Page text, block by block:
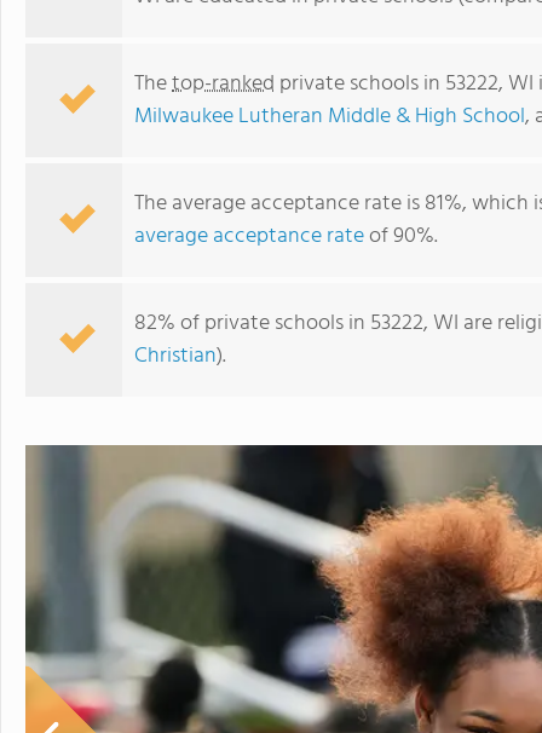
Milwaukee Lutheran Middle & High School
Thetop-ranked private schools in 53222,
Milwaukee Lutheran Middle & High School,
The average acceptance rate is 81%,
average acceptance rateof 90%.
82% of private schools in 53222, WI are
Christian).